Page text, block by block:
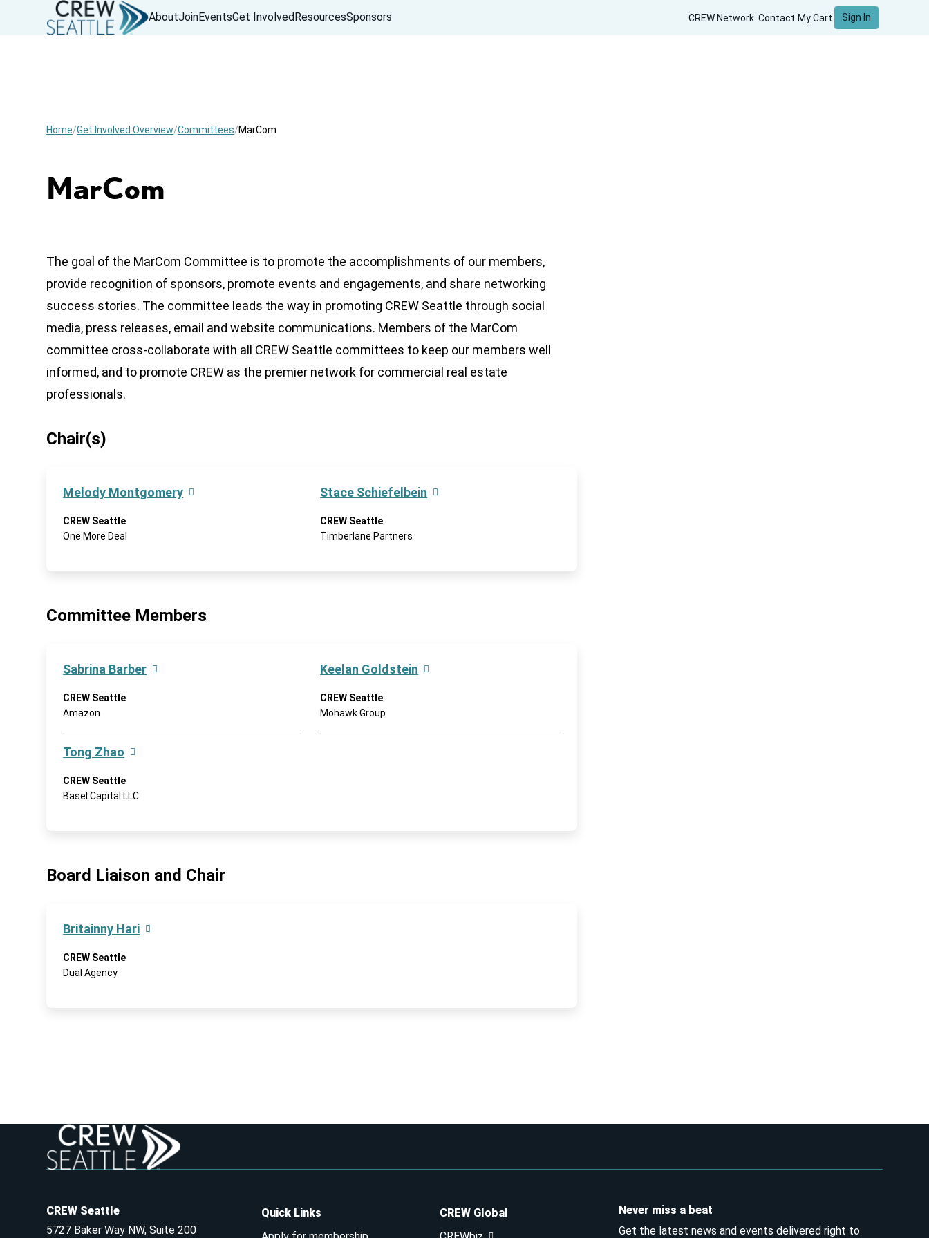
AboutJoinEventsGet InvolvedResourcesSponsors CREW Network Contact My Cart Sign In
Home Get Involved Overview Committees MarCom
MarCom
The goal of the MarCom Committee is to promote the accomplishments of our members,
provide recognition of sponsors, promote events and engagements, and share networking
success stories. The committee leads the way in promoting CREW Seattle through social
media, press releases, email and website communications. Members of the MarCom
committee cross-collaborate with all CREW Seattle committees to keep our members well
informed, and to promote CREW as the premier network for commercial real estate
professionals.
Chair(s)
Melody Montgomery
CREW Seattle
One More Deal
Stace Schiefelbein
CREW Seattle
Timberlane Partners
Committee Members
Sabrina Barber
CREW Seattle
Amazon
Keelan Goldstein
CREW Seattle
Mohawk Group
Tong Zhao
CREW Seattle
Basel Capital LLC
Board Liaison and Chair
Britainny Hari
CREW Seattle
Dual Agency
CREW Seattle
5727 Baker Way NW, Suite 200
Quick Links
CREW Global
Never miss a beat
Get the latest news and events delivered right to